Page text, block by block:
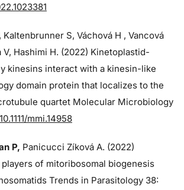
S, Váchová H , Vancová
V, Hashimi H. (2022) Kinetoplastid-
kinesins interact with a kinesin-like
domain protein that localizes to the
quartet Molecular Microbiology
mmi.14958
P, Panicucci Zíková A. (2022)
of mitoribosomal biogenesis
Trends in Parasitology 38: